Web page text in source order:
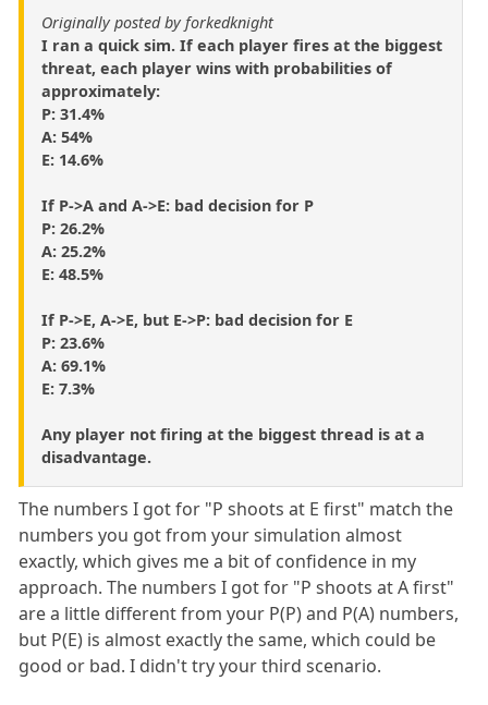
Originally posted by forkedknight
I ran a quick sim. If each player fires at the biggest
threat, each player wins with probabilities of
approximately:
P: 31.4%
A: 54%
E: 14.6%
If P->A and A->E: bad decision for P
P: 26.2%
A: 25.2%
E: 48.5%
If P->E, A->E, but E->P: bad decision for E
P: 23.6%
A: 69.1%
E: 7.3%
Any player not firing at the biggest thread is at a
disadvantage.
The numbers I got for "P shoots at E first" match the
numbers you got from your simulation almost
exactly, which gives me a bit of confidence in my
approach. The numbers I got for "P shoots at A first"
are a little different from your P(P) and P(A) numbers,
but P(E) is almost exactly the same, which could be
good or bad. I didn't try your third scenario.